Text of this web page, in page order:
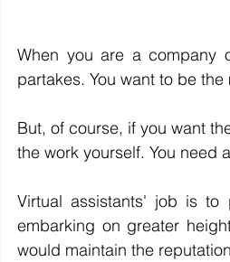
When you are a company
partakes. You want to be
But, of course, if you want
the work yourself. You need
Virtual assistants' job is
embarking on greater
would maintain the